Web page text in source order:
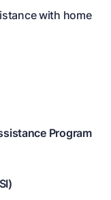
with home
Program